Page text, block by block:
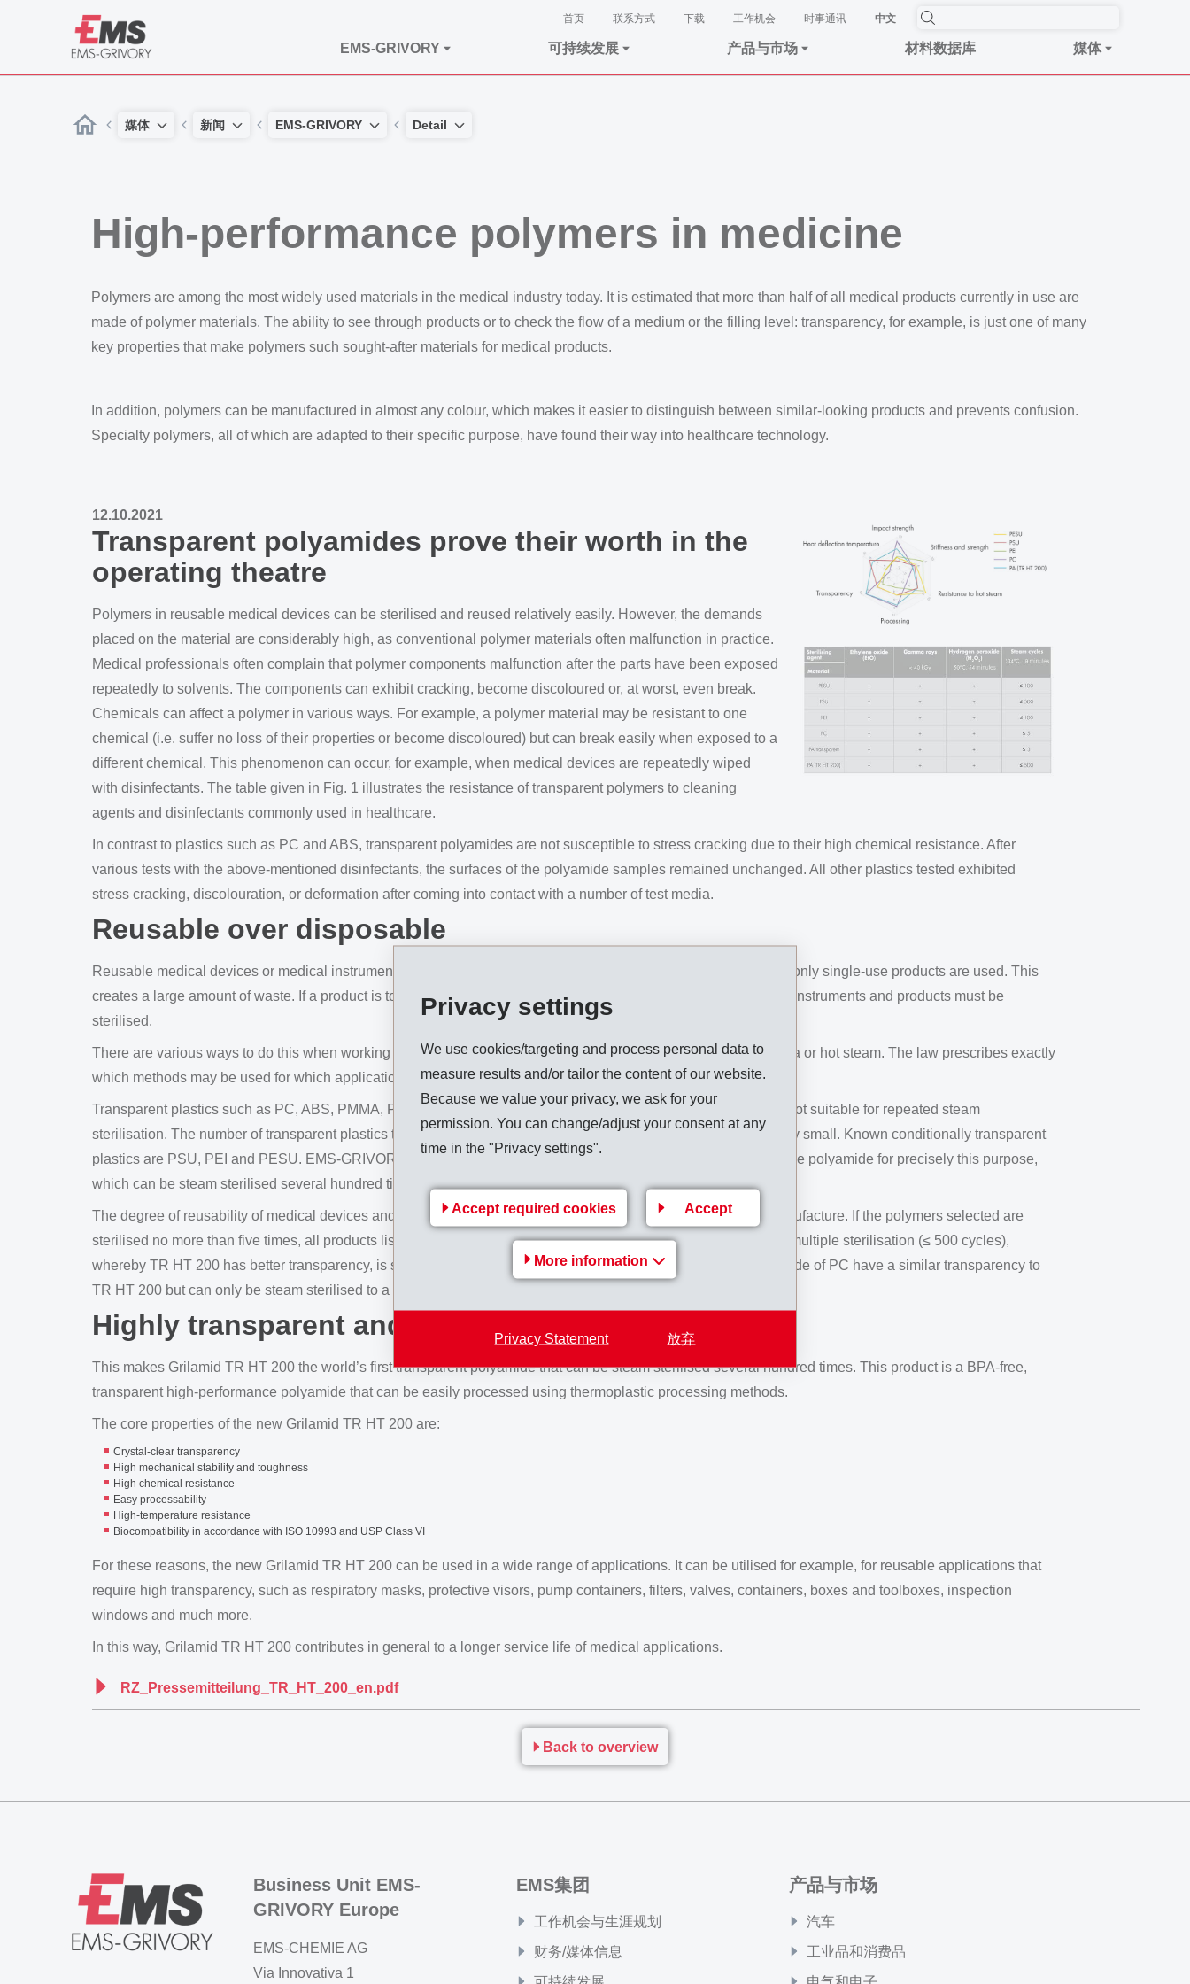
Privacy settings
We use cookies/targeting and process personal data to
measure results and/or tailor the content of our website.
Because we value your privacy, we ask for your
permission. You can change/adjust your consent at any
time in the "Privacy settings".
Accept required cookies Accept
More information
Privacy Statement 放弃
首页 联系方式 下载 工作机会 时事​通讯 中文
EMS-GRIVORY 可持续发展 产品与市场 材料数据库 媒体
媒体 新闻 EMS-GRIVORY Detail
High-performance polymers in medicine
Polymers are among the most widely used materials in the medical industry today. It is estimated that more than half of all medical products currently in use are
made of polymer materials. The ability to see through products or to check the flow of a medium or the filling level: transparency, for example, is just one of many
key properties that make polymers such sought-after materials for medical products.
In addition, polymers can be manufactured in almost any colour, which makes it easier to distinguish between similar-looking products and prevents confusion.
Specialty polymers, all of which are adapted to their specific purpose, have found their way into healthcare technology.
12.10.2021
Transparent polyamides prove their worth in the
operating theatre
Polymers in reusable medical devices can be sterilised and reused relatively easily. However, the demands
placed on the material are considerably high, as conventional polymer materials often malfunction in practice.
Medical professionals often complain that polymer components malfunction after the parts have been exposed
repeatedly to solvents. The components can exhibit cracking, become discoloured or, at worst, even break.
Chemicals can affect a polymer in various ways. For example, a polymer material may be resistant to one
chemical (i.e. suffer no loss of their properties or become discoloured) but can break easily when exposed to a
different chemical. This phenomenon can occur, for example, when medical devices are repeatedly wiped
with disinfectants. The table given in Fig. 1 illustrates the resistance of transparent polymers to cleaning
agents and disinfectants commonly used in healthcare.
In contrast to plastics such as PC and ABS, transparent polyamides are not susceptible to stress cracking due to their high chemical resistance. After
various tests with the above-mentioned disinfectants, the surfaces of the polyamide samples remained unchanged. All other plastics tested exhibited
stress cracking, discolouration, or deformation after coming into contact with a number of test media.
Reusable over disposable
Reusable medical devices or medical instruments carry a certain risk of cross-contamination, which is often why only single-use products are used. This
creates a large amount of waste. If a product is to be reusable, it must be reliably rid of germs. To ensure this, the instruments and products must be
sterilised.
There are various ways to do this when working with reusable products: ethylene oxide, gamma radiation, plasma or hot steam. The law prescribes exactly
which methods may be used for which applications.
Transparent plastics such as PC, ABS, PMMA, PS and SAN, but also ordinary amorphous PA, for example, are not suitable for repeated steam
sterilisation. The number of transparent plastics that are able to withstand steam sterilisation multiple times is very small. Known conditionally transparent
plastics are PSU, PEI and PESU. EMS-GRIVORY has now developed a new highly transparent high-performance polyamide for precisely this purpose,
which can be steam sterilised several hundred times and is therefore reusable.
The degree of reusability of medical devices and instruments determines the choice of polymer used in their manufacture. If the polymers selected are
sterilised no more than five times, all products listed in ‘Fig. 2’ are suitable. PSU and TR HT 200 are suitable for multiple sterilisation (≤ 500 cycles),
whereby TR HT 200 has better transparency, is significantly more ductile and easier to process. Components made of PC have a similar transparency to
TR HT 200 but can only be steam sterilised to a limited extent (≤ 5 cycles).
Highly transparent and sterilisable
This makes Grilamid TR HT 200 the world’s first transparent polyamide that can be steam sterilised several hundred times. This product is a BPA-free,
transparent high-performance polyamide that can be easily processed using thermoplastic processing methods.
The core properties of the new Grilamid TR HT 200 are:
Crystal-clear transparency
High mechanical stability and toughness
High chemical resistance
Easy processability
High-temperature resistance
Biocompatibility in accordance with ISO 10993 and USP Class VI
For these reasons, the new Grilamid TR HT 200 can be used in a wide range of applications. It can be utilised for example, for reusable applications that
require high transparency, such as respiratory masks, protective visors, pump containers, filters, valves, containers, boxes and toolboxes, inspection
windows and much more.
In this way, Grilamid TR HT 200 contributes in general to a longer service life of medical applications.
RZ_Pressemitteilung_TR_HT_200_en.pdf
Back to overview
Business Unit EMS-
GRIVORY Europe
EMS-CHEMIE AG
Via Innovativa 1
EMS集团
工作机会与生涯规划
财务/媒体信息
产品与市场
汽车
工业品和消费品